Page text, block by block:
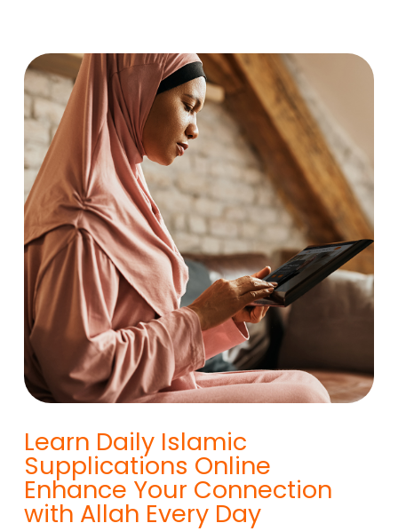
Learn Daily Islamic
Supplications Online
Enhance Your Connection
with Allah Every Day